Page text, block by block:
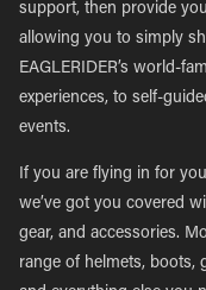
support, then provide
allowing you to simply
EAGLERIDER’s world-
experiences, to self-
events.
If you are flying in for
we’ve got you covered
gear, and accessories.
range of helmets, boots,